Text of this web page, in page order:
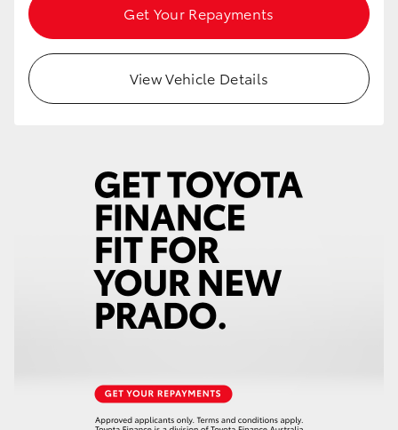
LandCruiser 70
GR & Performance
GR Corolla
Get Your Repayments
View Vehicle Details